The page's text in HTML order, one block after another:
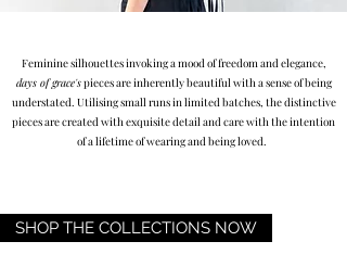
Feminine silhouettes invoking a mood of freedom and elegance,
days of grace'spieces are inherently beautiful with a sense of being
understated. Utilising small runs in limited batches, the distinctive
pieces are created with exquisite detail and care with the intention
of a lifetime of wearing and being loved.
SHOP THE COLLECTIONS NOW